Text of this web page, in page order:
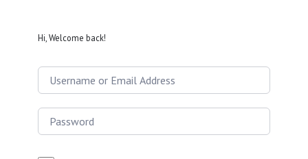
Hi, Welcome back!